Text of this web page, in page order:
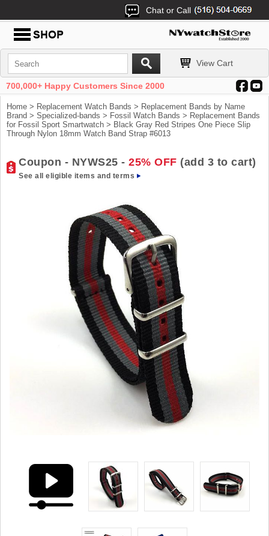
Chat or Call
View Cart
700,000+ Happy Customers Since 2000
Home > Replacement Watch Bands > Replacement Bands by Name
Brand > Specialized-bands > Fossil Watch Bands > Replacement Bands
for Fossil Sport Smartwatch > Black Gray Red Stripes One Piece Slip
Through Nylon 18mm Watch Band Strap #6013
Coupon - NYWS25 - 25% OFF (add 3 to cart)
See all eligible items and terms